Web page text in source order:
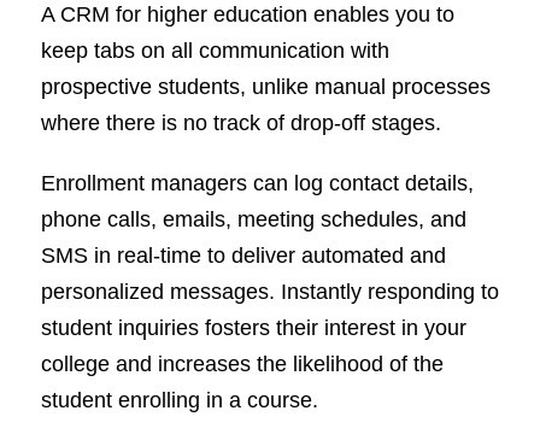
A CRM for higher education enables you to
keep tabs on all communication with
prospective students, unlike manual processes
where there is no track of drop-off stages.
Enrollment managers can log contact details,
phone calls, emails, meeting schedules, and
SMS in real-time to deliver automated and
personalized messages. Instantly responding to
student inquiries fosters their interest in your
college and increases the likelihood of the
student enrolling in a course.